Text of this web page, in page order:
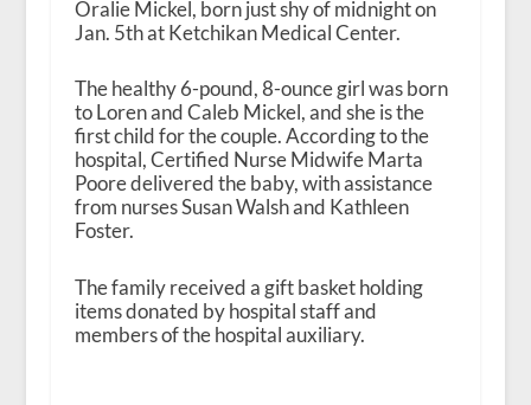
Oralie Mickel, born just shy of midnight on
Jan. 5that Ketchikan Medical Center.
The healthy 6-pound, 8-ounce girl was born
to Loren and Caleb Mickel, and she is the
first child for the couple. According to the
hospital, Certified Nurse Midwife Marta
Poore delivered the baby, with assistance
from nurses Susan Walsh and Kathleen
Foster.
The family received a gift basket holding
items donated by hospital staff and
members of the hospital auxiliary.